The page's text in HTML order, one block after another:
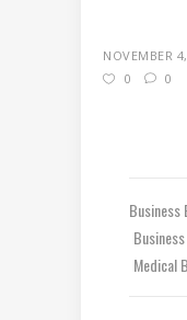
NOVEMBER
0
0
Business
Medical